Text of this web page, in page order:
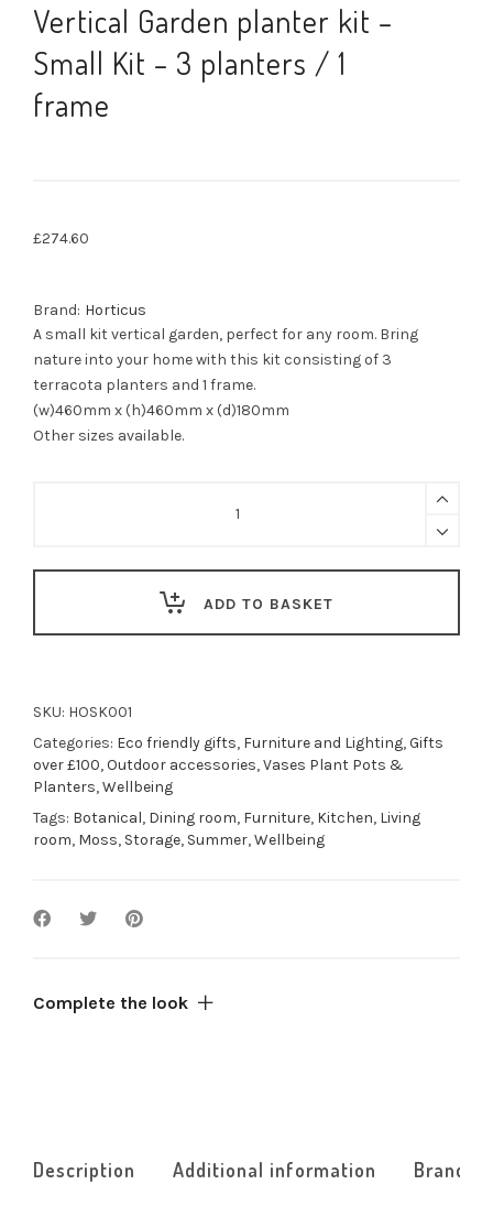
Vertical Garden planter kit –
Small Kit – 3 planters / 1
frame
£274.60
Brand: Horticus
A small kit vertical garden, perfect for any room. Bring
nature into your home with this kit consisting of 3
terracota planters and 1 frame.
(w)460mm x (h)460mm x (d)180mm
Other sizes available.
/
frame
quantity
ADD TO BASKET
SKU: HOSK001
Categories: Eco friendly gifts, Furniture and Lighting,Gifts
over £100,Outdoor accessories,Vases Plant Pots &
Planters,Wellbeing
Tags: Botanical, Dining room, Furniture, Kitchen, Living
room, Moss, Storage, Summer,Wellbeing
Complete the look
Description Additional information Brand